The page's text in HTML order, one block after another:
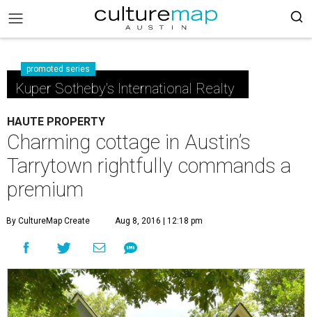
promoted series
Kuper Sotheby's International Realty
HAUTE PROPERTY
Charming cottage in Austin’s
Tarrytown rightfully commands a
premium
By CultureMap Create Aug 8, 2016 | 12:18 pm